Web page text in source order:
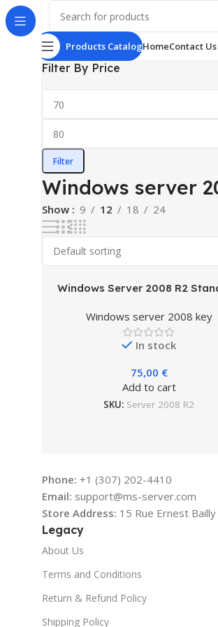
Products CatalogHomeContact Us
Filter By Price
Filter
Windows server
Show 9 12 18 24
Windows Server 2008 R2
Windows server 2008 key
In stock
75,00 €
Add to cart
SKU: Server 2008 R2
Phone: +1 (307) 202-4410
Email: support@ms-server.com
Store Address: 15 Rue Ernest
Legacy
About Us
Terms and Conditions
Return & Refund Policy
Shipping Policy